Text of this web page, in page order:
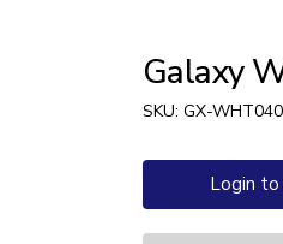
Galaxy
SKU: GX-
Login to